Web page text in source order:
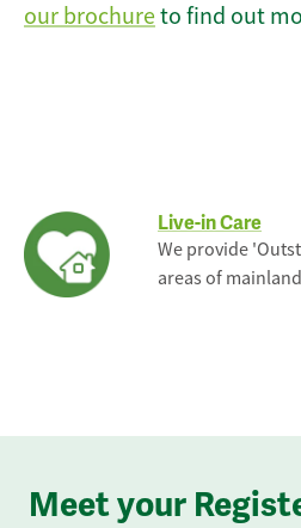
our brochureto find out
Live-in Care
We provide
areas of
Meet your